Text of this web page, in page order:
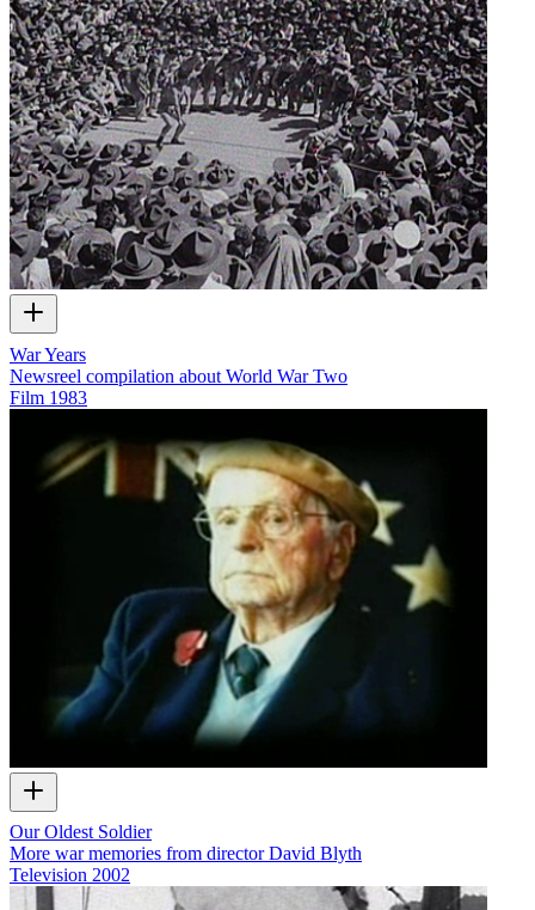
War Years
Newsreel compilation about World War Two
Film 1983
Our Oldest Soldier
More war memories from director David Blyth
Television 2002